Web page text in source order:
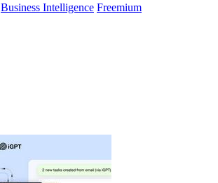
Business Intelligence Freemium